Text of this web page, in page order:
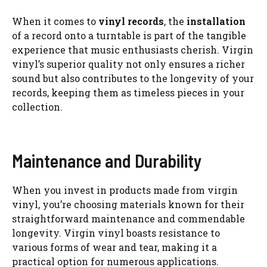
When it comes to vinyl records, the installation
of a record onto a turntable is part of the tangible
experience that music enthusiasts cherish. Virgin
vinyl’s superior quality not only ensures a richer
sound but also contributes to the longevity of your
records, keeping them as timeless pieces in your
collection.
Maintenance and Durability
When you invest in products made from virgin
vinyl, you’re choosing materials known for their
straightforward maintenance and commendable
longevity. Virgin vinyl boasts resistance to
various forms of wear and tear, making it a
practical option for numerous applications.